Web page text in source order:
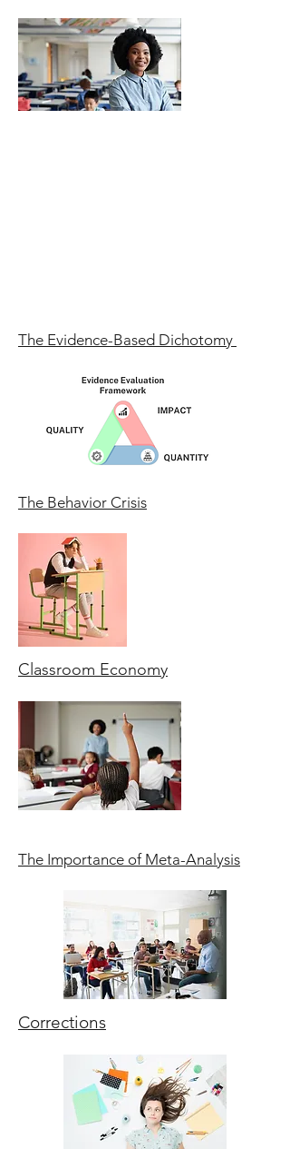
The Evidence-Based Dichotomy
The Behavior Crisis
Classroom Economy
The Importance of Meta-Analysis
Corrections